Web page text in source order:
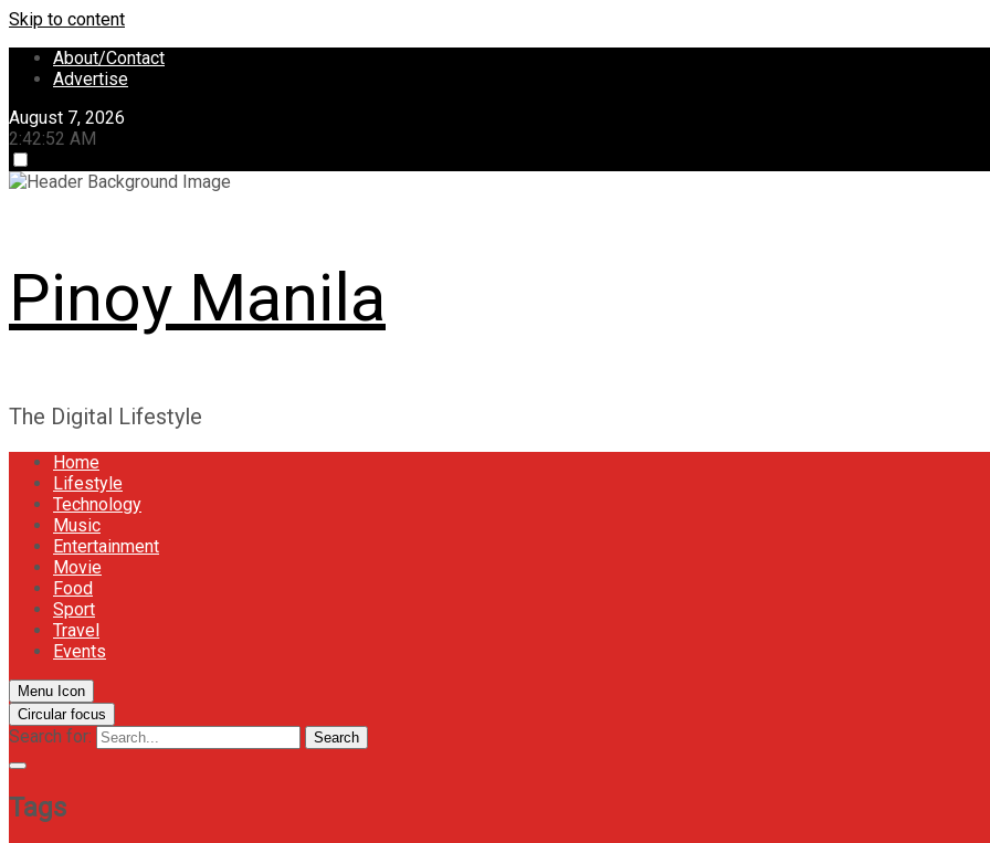
Skip to content
About/Contact
Advertise
August 7, 2026
2:42:53 AM
Pinoy Manila
The Digital Lifestyle
Home
Lifestyle
Technology
Music
Entertainment
Movie
Food
Sport
Travel
Events
Menu Icon
Circular focus
Search for: Search
Tags